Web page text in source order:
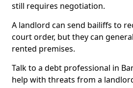
still requires negotiation.
A landlord can send bailiffs to
court order, but they can
rented premises.
Talk to a debt professional in
help with threats from a